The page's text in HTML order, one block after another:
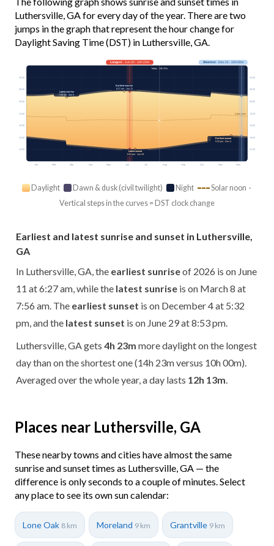
Luthersville, GA for every day of the year. There are two
jumps in the graph that represent the hour change for
Daylight Saving Time (DST) in Luthersville, GA.
Jan Feb Mar Apr May Jun Jul Aug Sep Oct Nov Dec
Solar noon
03:00 03:00
06:00 06:00
09:00 09:00
12:00 12:00
15:00 15:00
18:00 18:00
21:00 21:00
Longest· Jun 20 · 14h 23m Shortest· Dec 21 · 10h 00m
Today · 13h 37m
Earliest sunrise
6:27 am · Jun 11
Latest sunrise
7:56 am · Mar 8
Earliest sunset
5:32 pm · Dec 4
Latest sunset
8:53 pm · Jun 29
Daylight Dawn & dusk (civil twilight) Night
Solar noon ·
Vertical steps in the curves = DST clock change
Earliest and latest sunrise and sunset in Luthersville,
GA
In Luthersville, GA, the earliest sunriseof 2026 is on June
11 at 6:27 am, while the latest sunrise is on March 8 at
7:56 am. The earliest sunset is on December 4 at 5:32
pm, and the latest sunset is on June 29 at 8:53 pm.
Luthersville, GA gets 4h 23m more daylight on the longest
day than on the shortest one (14h 23m versus 10h 00m).
Averaged over the whole year, a day lasts 12h 13m
Places near Luthersville, GA
These nearby towns and cities have almost the same
sunrise and sunset times as Luthersville, GA — the
difference is only seconds to a couple of minutes. Select
any place to see its own sun calendar:
Lone Oak 8 km Moreland 9 km Grantville 9 km